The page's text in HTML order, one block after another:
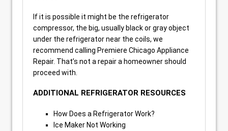
If it is possible it might be the refrigerator
compressor, the big, usually black or gray object
under the refrigerator near the coils, we
recommend calling Premiere Chicago Appliance
Repair. That’s not a repair a homeowner should
proceed with.
ADDITIONAL REFRIGERATOR RESOURCES
How Does a Refrigerator Work?
Ice Maker Not Working